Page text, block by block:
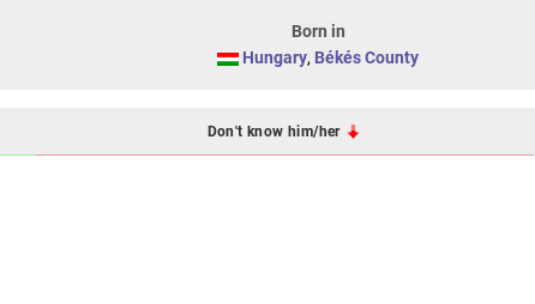
Born in
Hungary, Békés County
Don't know him/her